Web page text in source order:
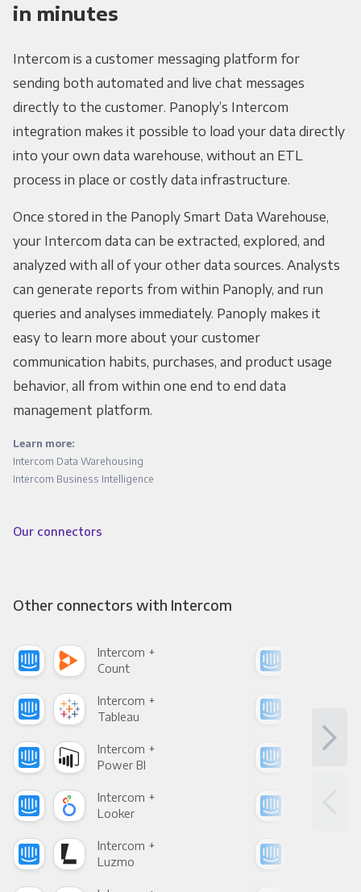
in minutes
Intercom is a customer messaging platform for
sending both automated and live chat messages
directly to the customer. Panoply’s Intercom
integration makes it possible to load your data directly
into your own data warehouse, without an ETL
process in place or costly data infrastructure.
Once stored in the Panoply Smart Data Warehouse,
your Intercom data can be extracted, explored, and
analyzed with all of your other data sources. Analysts
can generate reports from within Panoply, and run
queries and analyses immediately. Panoply makes it
easy to learn more about your customer
communication habits, purchases, and product usage
behavior, all from within one end to end data
management platform.
Learn more:
Intercom Data Warehousing
Intercom Business Intelligence
Our connectors
Other connectors with Intercom
Intercom +
Count
Intercom +
Tableau
Intercom +
Power BI
Intercom +
Looker
Intercom +
Luzmo